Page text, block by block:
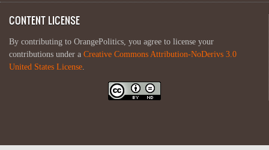
CONTENT LICENSE
By contributing to OrangePolitics, you agree to license your
contributions under a Creative Commons Attribution-NoDerivs 3.0
United States License.